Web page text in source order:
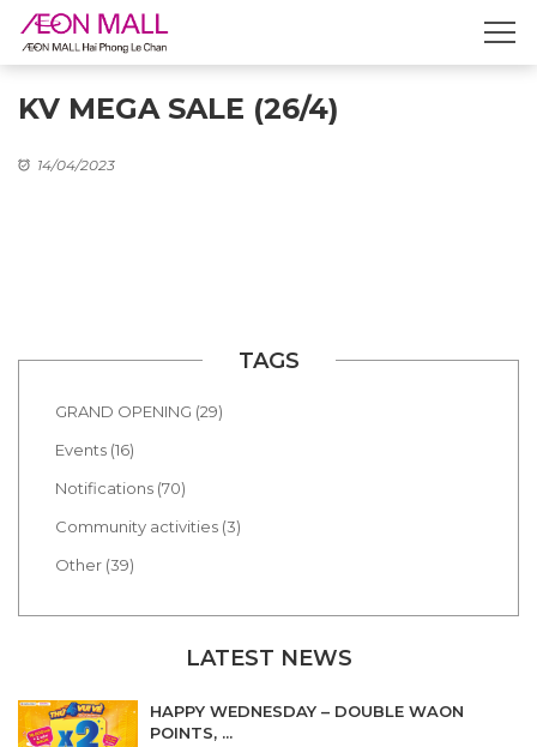
KV MEGA SALE (26/4)
14/04/2023
TAGS
GRAND OPENING (29)
Events (16)
Notifications (70)
Community activities (3)
Other (39)
LATEST NEWS
HAPPY WEDNESDAY – DOUBLE WAON
POINTS, ...